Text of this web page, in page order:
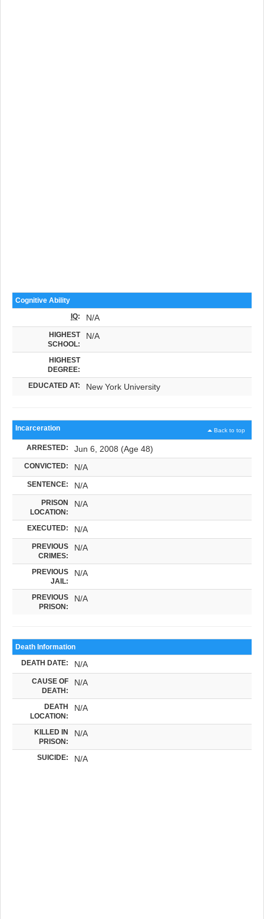
Cognitive Ability
IQ: N/A
HIGHEST
SCHOOL:
N/A
HIGHEST
DEGREE:
EDUCATED AT: New York University
Back to top
Incarceration
ARRESTED: Jun 6, 2008 (Age 48)
CONVICTED: N/A
SENTENCE: N/A
PRISON
LOCATION:
N/A
EXECUTED: N/A
PREVIOUS
CRIMES:
N/A
PREVIOUS
JAIL:
N/A
PREVIOUS
PRISON:
N/A
Death Information
DEATH DATE: N/A
CAUSE OF
DEATH:
N/A
DEATH
LOCATION:
N/A
KILLED IN
PRISON:
N/A
SUICIDE: N/A